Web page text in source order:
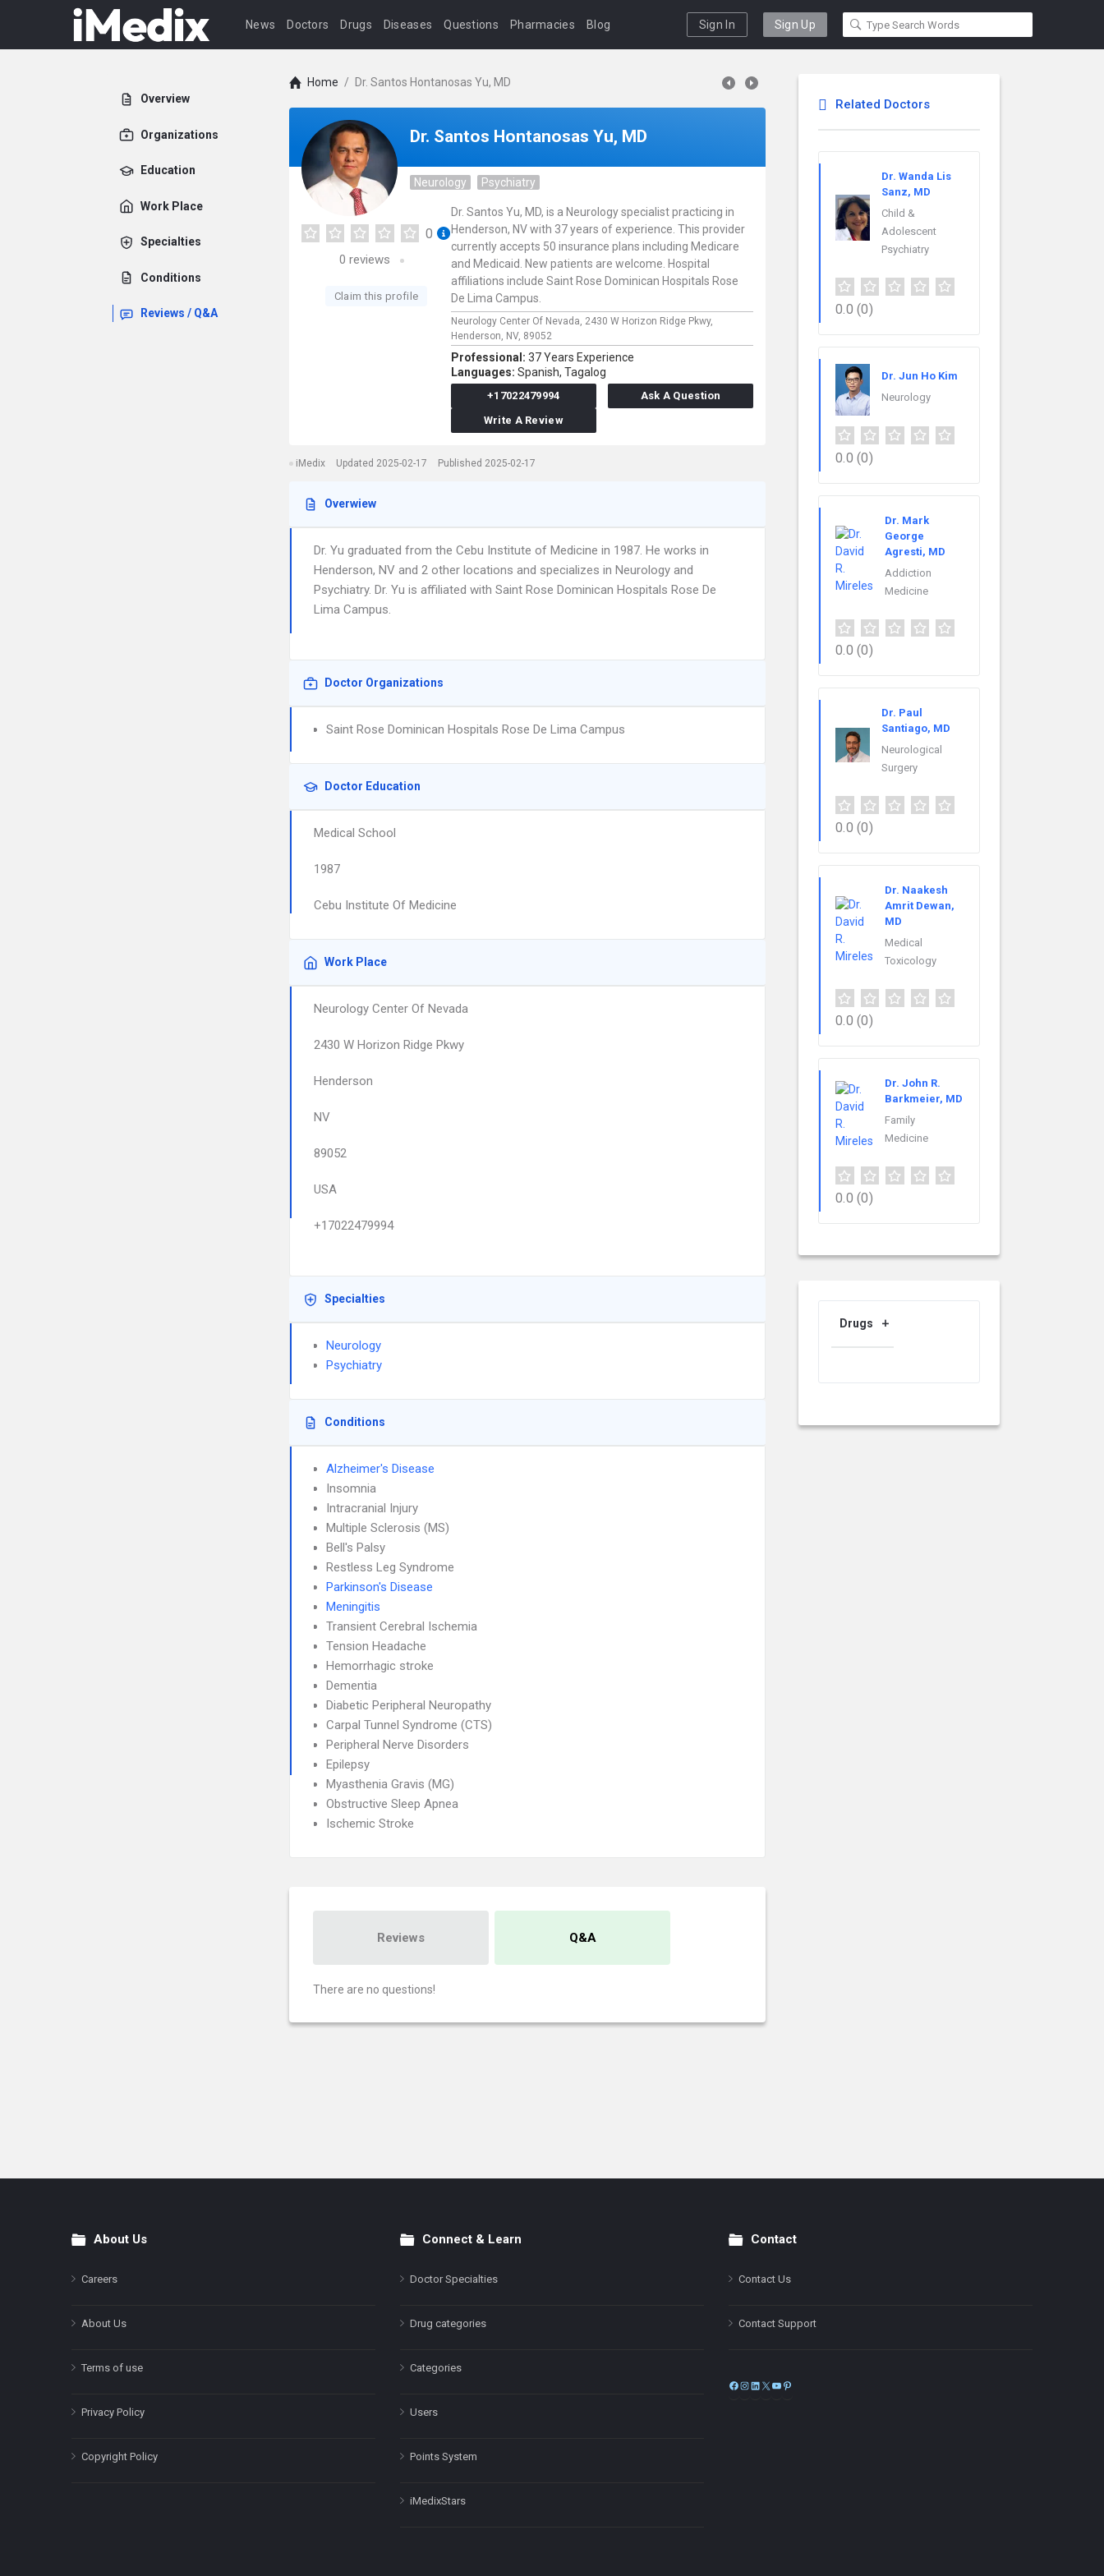
News Doctors Drugs Diseases Questions Pharmacies Blog Sign In Sign Up
Overview
Organizations
Education
Work Place
Specialties
Conditions
Reviews / Q&A
Home / Dr. Santos Hontanosas Yu, MD
Dr. Santos Hontanosas Yu, MD
Neurology Psychiatry
0
0 reviews
Claim this profile
Dr. Santos Yu, MD, is a Neurology specialist practicing in
Henderson, NV with 37 years of experience. This provider
currently accepts 50 insurance plans including Medicare
and Medicaid. New patients are welcome. Hospital
affiliations include Saint Rose Dominican Hospitals Rose
De Lima Campus.
Neurology Center Of Nevada, 2430 W Horizon Ridge Pkwy,
Henderson, NV, 89052
Professional: 37 Years Experience
Languages: Spanish, Tagalog
+17022479994
Ask A Question
Write A Review
iMedix Updated 2025-02-17 Published 2025-02-17
Overwiew
Dr. Yu graduated from the Cebu Institute of Medicine in 1987. He works in
Henderson, NV and 2 other locations and specializes in Neurology and
Psychiatry. Dr. Yu is affiliated with Saint Rose Dominican Hospitals Rose De
Lima Campus.
Doctor Organizations
Saint Rose Dominican Hospitals Rose De Lima Campus
Doctor Education
Medical School
1987
Cebu Institute Of Medicine
Work Place
Neurology Center Of Nevada
2430 W Horizon Ridge Pkwy
Henderson
NV
89052
USA
+17022479994
Specialties
Neurology
Psychiatry
Conditions
Alzheimer's Disease
Insomnia
Intracranial Injury
Multiple Sclerosis (MS)
Bell's Palsy
Restless Leg Syndrome
Parkinson's Disease
Meningitis
Transient Cerebral Ischemia
Tension Headache
Hemorrhagic stroke
Dementia
Diabetic Peripheral Neuropathy
Carpal Tunnel Syndrome (CTS)
Peripheral Nerve Disorders
Epilepsy
Myasthenia Gravis (MG)
Obstructive Sleep Apnea
Ischemic Stroke
Reviews Q&A
There are no questions!
Related Doctors
Dr. Wanda Lis
Sanz, MD
Child &
Adolescent
Psychiatry
0.0 (0)
Dr. Jun Ho Kim
Neurology
0.0 (0)
Dr. Mark
George
Agresti, MD
Addiction
Medicine
0.0 (0)
Dr. Paul
Santiago, MD
Neurological
Surgery
0.0 (0)
Dr. Naakesh
Amrit Dewan,
MD
Medical
Toxicology
0.0 (0)
Dr. John R.
Barkmeier, MD
Family
Medicine
0.0 (0)
Drugs
FooterAbout Us
Careers
About Us
Terms of use
Privacy Policy
Copyright Policy
Connect & Learn
Doctor Specialties
Drug categories
Categories
Users
Points System
iMedixStars
Contact
Contact Us
Contact Support
Facebook
Instagram
LinkedIn
X